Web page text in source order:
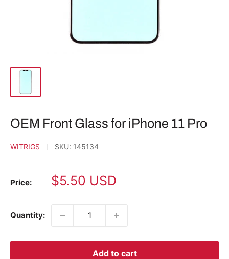
OEM Front Glass for iPhone 11 Pro
WITRIGS SKU: 145134
Price:
Sale
$5.50 USD
Quantity:
Add to cart